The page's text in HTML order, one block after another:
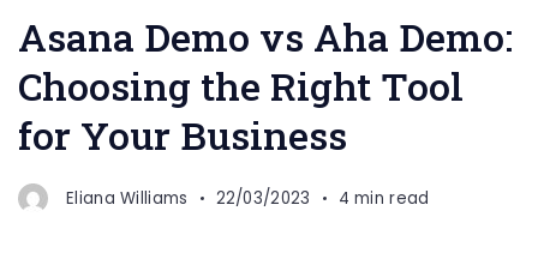
Asana Demo vs Aha Demo:
Choosing the Right Tool
for Your Business
Eliana Williams 22/03/2023 4 min read